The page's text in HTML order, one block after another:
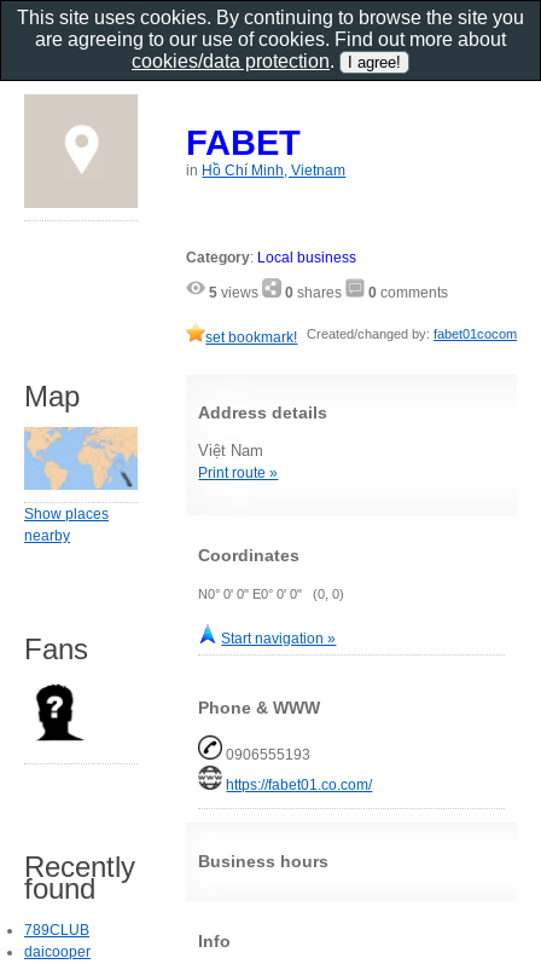
FABET
in Hồ Chí Minh, Vietnam
Category: Local business
5 views 0 shares 0 comments
set bookmark! Created/changed by: fabet01cocom
Address details
Việt Nam
Print route »
Coordinates
N0° 0' 0" E0° 0' 0" (0, 0)
Start navigation »
Phone & WWW
0906555193
https://fabet01.co.com/
Business hours
Info
Map
Show places
nearby
Fans
Recently
found
789CLUB
daicooper
This site uses cookies. By continuing to browse the site you
are agreeing to our use of cookies. Find out more about
cookies/data protection.